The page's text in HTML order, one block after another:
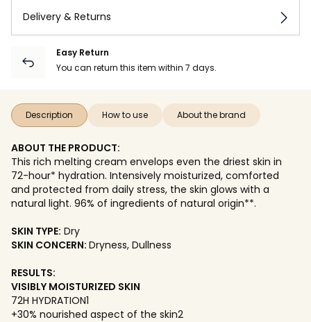
Delivery & Returns
Easy Return
You can return this item within 7 days.
Description How to use About the brand
ABOUT THE PRODUCT:
This rich melting cream envelops even the driest skin in
72-hour* hydration. Intensively moisturized, comforted
and protected from daily stress, the skin glows with a
natural light. 96% of ingredients of natural origin**.
SKIN TYPE: Dry
SKIN CONCERN: Dryness, Dullness
RESULTS:
VISIBLY MOISTURIZED SKIN
72H HYDRATION1
+30% nourished aspect of the skin2